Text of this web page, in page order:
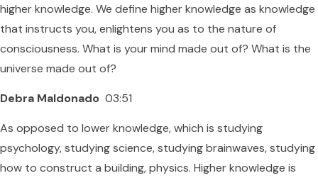
higher knowledge. We define higher knowledge as knowledge
that instructs you, enlightens you as to the nature of
consciousness. What is your mind made out of? What is the
universe made out of?
Debra Maldonado 03:51
As opposed to lower knowledge, which is studying
psychology, studying science, studying brainwaves, studying
how to construct a building, physics. Higher knowledge is